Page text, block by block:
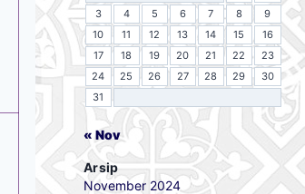
3
4 5 6 7 8
9
10
11 12 13 14 15
16
17
18 19 20 21 22
23
24
25 26 27 28 29
30
31
« Nov
Arsip
November 2024